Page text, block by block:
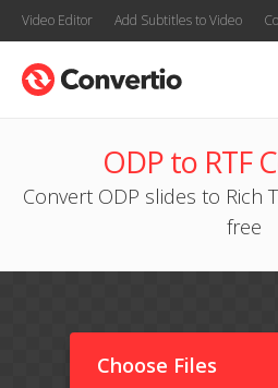
Video Editor Add Subtitles to Video
ODP to RTF
Convert ODP slides to Rich
free
Choose Files